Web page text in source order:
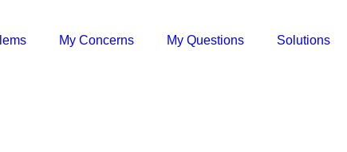
My Concerns My Questions Solutions